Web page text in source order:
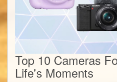
Top 10 Cameras
Life's Moments